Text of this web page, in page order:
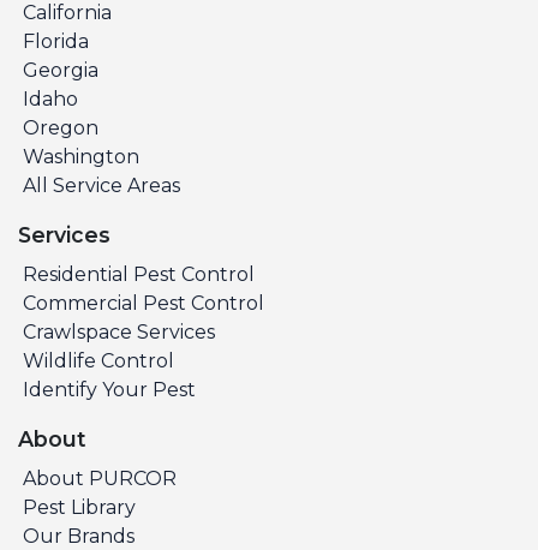
California
Florida
Georgia
Idaho
Oregon
Washington
All Service Areas
Services
Residential Pest Control
Commercial Pest Control
Crawlspace Services
Wildlife Control
Identify Your Pest
About
About PURCOR
Pest Library
Our Brands